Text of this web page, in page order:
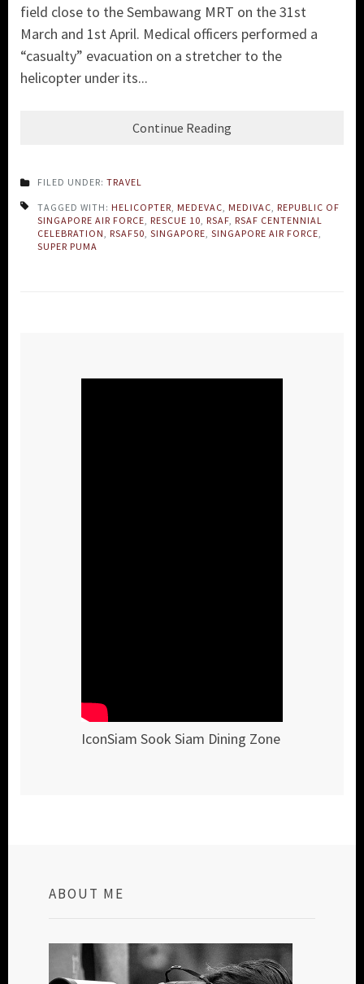
field close to the Sembawang MRT on the 31st
March and 1st April. Medical officers performed a
“casualty” evacuation on a stretcher to the
helicopter under its...
Continue Reading
FILED UNDER: TRAVEL
TAGGED WITH: HELICOPTER MEDEVAC MEDIVAC REPUBLIC OF
SINGAPORE AIR FORCE RESCUE 10 RSAF RSAF CENTENNIAL
CELEBRATION
RSAF50 SINGAPORE SINGAPORE AIR FORCE
SUPER PUMA
IconSiam Sook Siam Dining Zone
ABOUT ME